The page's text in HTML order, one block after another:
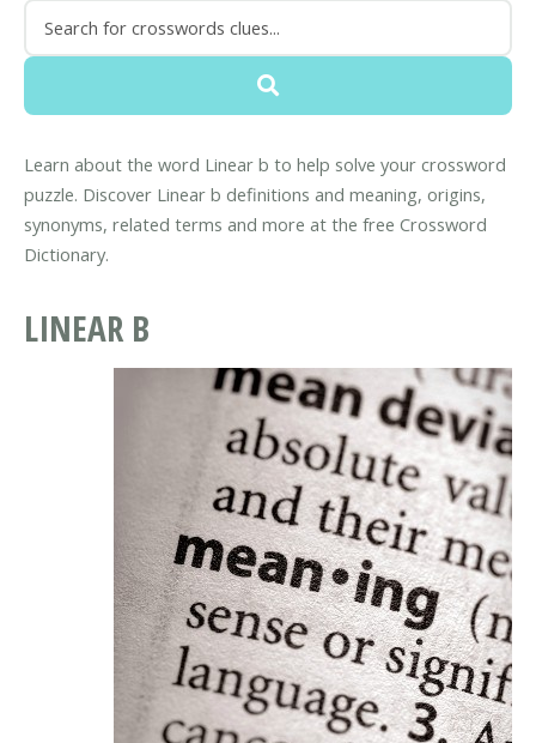
Learn about the word Linear b to help solve your crossword
puzzle. Discover Linear b definitions and meaning, origins,
synonyms, related terms and more at the free Crossword
Dictionary.
LINEAR B